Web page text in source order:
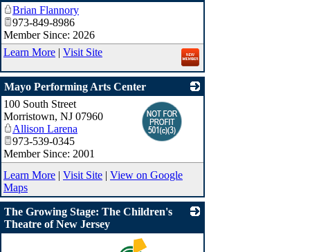
Brian Flannory
973-849-8986
Member Since: 2026
Learn More | Visit Site
Mayo Performing Arts Center
100 South Street
Morristown, NJ 07960
Allison Larena
973-539-0345
Member Since: 2001
Learn More | Visit Site | View on Google
Maps
The Growing Stage: The Children's
Theatre of New Jersey